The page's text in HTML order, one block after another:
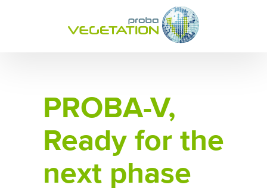
PROBA-V,
Ready for the
next phase